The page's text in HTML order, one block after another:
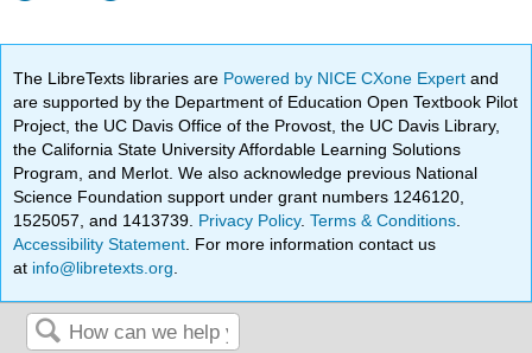
The LibreTexts libraries are Powered by NICE CXone Expertand
are supported by the Department of Education Open Textbook Pilot
Project, the UC Davis Office of the Provost, the UC Davis Library,
the California State University Affordable Learning Solutions
Program, and Merlot. We also acknowledge previous National
Science Foundation support under grant numbers 1246120,
1525057, and 1413739. Privacy Policy.Terms & Conditions
Accessibility Statement . For more information contact us
at info@libretexts.org